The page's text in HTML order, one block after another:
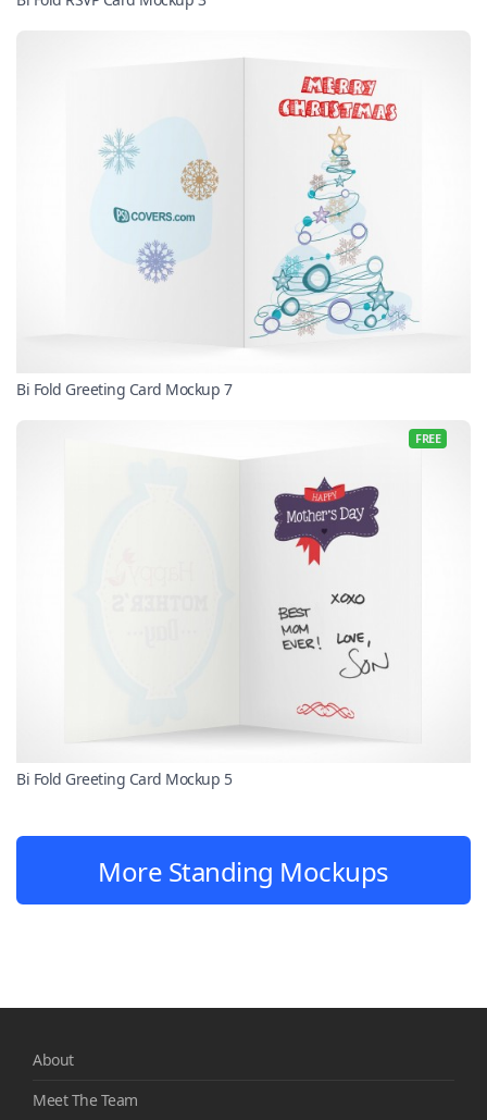
Bi Fold Greeting Card Mockup 7
FREE
Bi Fold Greeting Card Mockup 5
More Standing Mockups
About
Meet The Team